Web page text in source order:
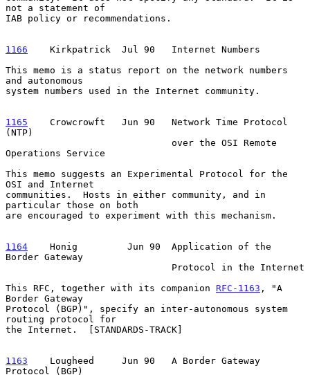
not a statement of
IAB policy or recommendations.
1166
    Kirkpatrick
Jul 90   Internet Numbers
This memo is a status report on the network numbers
and autonomous
system numbers used in the Internet community.
1165
    Crowcrowft
Jun 90   Network Time Protocol
(NTP)
Operations Service
This memo suggests an Experimental Protocol for the
OSI and Internet
communities.  Hosts in either community, and in
particular those on both
are encouraged to experiment with this mechanism.
1164
    Honig
       Jun 90  Application of the
Border Gateway
This RFC, together with its companion RFC-1163 , "A
Border Gateway
Protocol (BGP)", specify an inter-autonomous system
routing protocol for
the Internet.  [STANDARDS-TRACK]
1163
    Lougheed
   Jun 90   A Border Gateway
Protocol (BGP)